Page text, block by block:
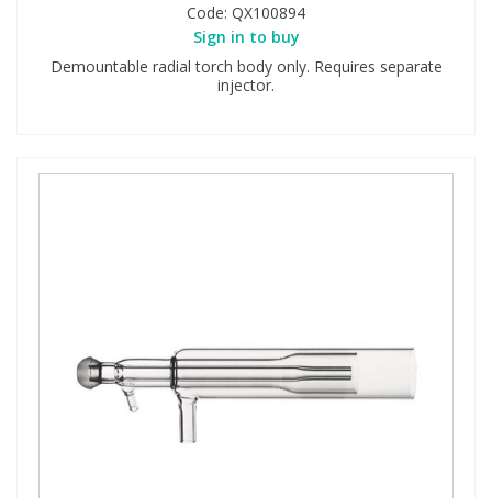
Code: QX100894
Sign in to buy
Demountable radial torch body only. Requires separate
injector.